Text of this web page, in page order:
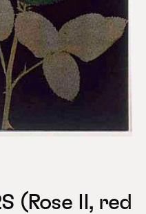
(Rose II, red